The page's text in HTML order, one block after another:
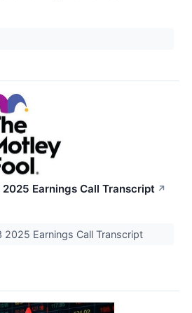
2025 Earnings Call Transcript ↗
2025 Earnings Call Transcript